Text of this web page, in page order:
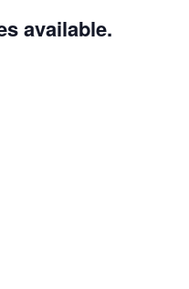
available.